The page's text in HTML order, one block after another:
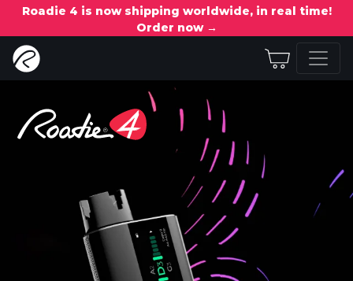
Roadie 4 is now shipping worldwide, in real time!
Order now →